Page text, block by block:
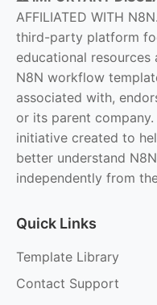
AFFILIATED WITH
third-party platform
educational resources
N8N workflow
associated with,
or its parent
initiative created to
better understand
independently from
Quick Links
Template Library
Contact Support